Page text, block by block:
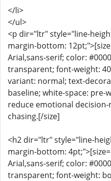
</li>
</ul>
<p dir="ltr" style="line-
margin-bottom:
Arial,sans-serif; color:
transparent; font-weight:
variant: normal; text-
baseline; white-space: pre-
reduce emotional
chasing.[/size]
<h2 dir="ltr" style="line-
margin-bottom:
Arial,sans-serif; color:
transparent; font-weight: